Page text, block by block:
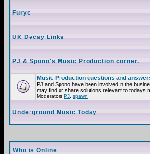
Furyo
UK Decay Links
PJ & Spono's Music Production corner.
Music Production questions and
PJ and Spono have been involved in the
may find or share solutions relevant to todays
Moderators PJ spawn
Underground Music Today
Who is Online